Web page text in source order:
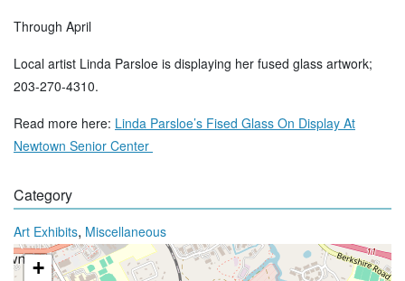
Through April
Local artist Linda Parsloe is displaying her fused glass artwork;
203-270-4310.
Read more here: Linda Parsloe’s Fised Glass On Display At
Newtown Senior Center
Category
Art Exhibits, Miscellaneous
+